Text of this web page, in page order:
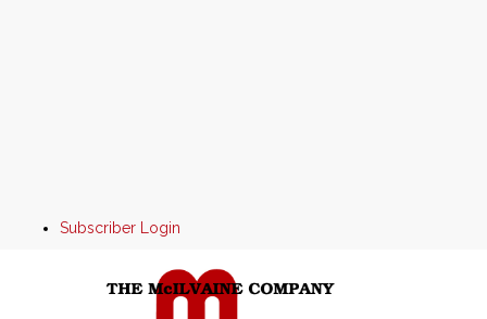
Subscriber Login